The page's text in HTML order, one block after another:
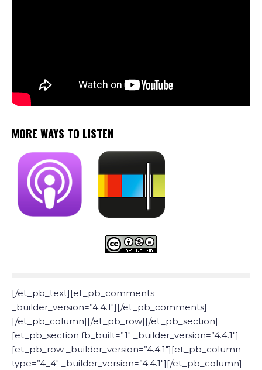
MORE WAYS TO LISTEN
[/et_pb_text][et_pb_comments
_builder_version=”4.4.1″][/et_pb_comments]
[/et_pb_column][/et_pb_row][/et_pb_section]
[et_pb_section fb_built=”1″ _builder_version=”4.4.1″]
[et_pb_row _builder_version=”4.4.1″][et_pb_column
type=”4_4″ _builder_version=”4.4.1″][/et_pb_column]